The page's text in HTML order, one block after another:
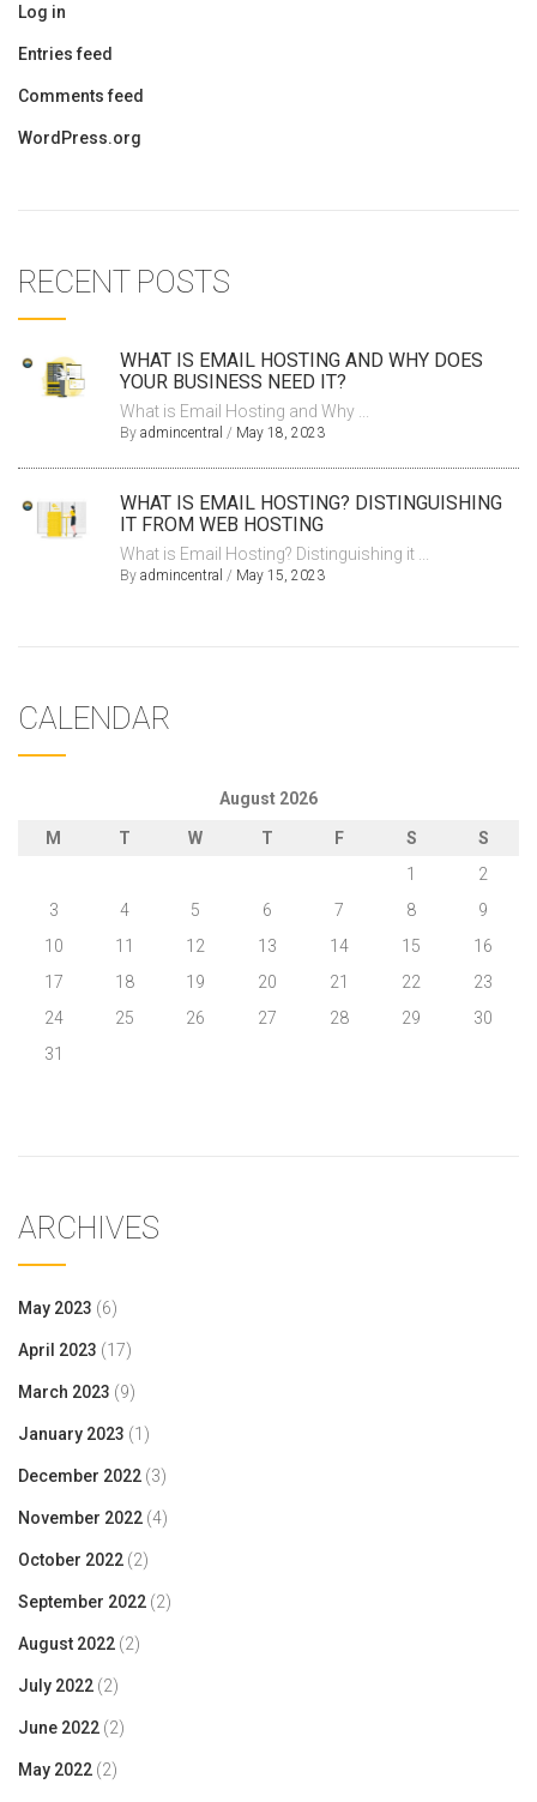
Log in
Entries feed
Comments feed
WordPress.org
RECENT POSTS
WHAT IS EMAIL HOSTING AND WHY DOES
YOUR BUSINESS NEED IT?
What is Email Hosting and Why ...
By admincentral / May 18, 2023
WHAT IS EMAIL HOSTING? DISTINGUISHING
IT FROM WEB HOSTING
What is Email Hosting? Distinguishing it ...
By admincentral / May 15, 2023
CALENDAR
August 2026
M T W T F S
S
1
2
3
4 5 6 7 8
9
10
11 12 13 14 15
16
17
18 19 20 21 22
23
24
25 26 27 28 29
30
31
ARCHIVES
May 2023 (6)
April 2023 (17)
March 2023 (9)
January 2023 (1)
December 2022 (3)
November 2022 (4)
October 2022 (2)
September 2022 (2)
August 2022 (2)
July 2022 (2)
June 2022 (2)
May 2022 (2)